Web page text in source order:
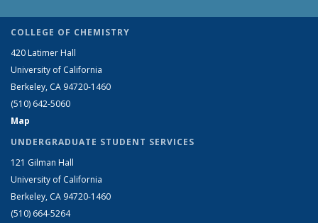
COLLEGE OF CHEMISTRY
420 Latimer Hall
University of California
Berkeley, CA 94720-1460
(510) 642-5060
Map
UNDERGRADUATE STUDENT SERVICES
121 Gilman Hall
University of California
Berkeley, CA 94720-1460
(510) 664-5264